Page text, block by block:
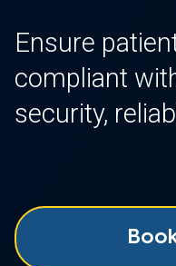
Ensure
compliant
security,